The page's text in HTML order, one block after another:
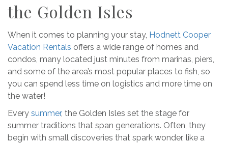
the Golden Isles
When it comes to planning your stay, Hodnett Cooper
Vacation Rentals offers a wide range of homes and
condos, many located just minutes from marinas, piers,
and some of the area’s most popular places to fish, so
you can spend less time on logistics and more time on
the water!
Every summer, the Golden Isles set the stage for
summer traditions that span generations. Often, they
begin with small discoveries that spark wonder, like a